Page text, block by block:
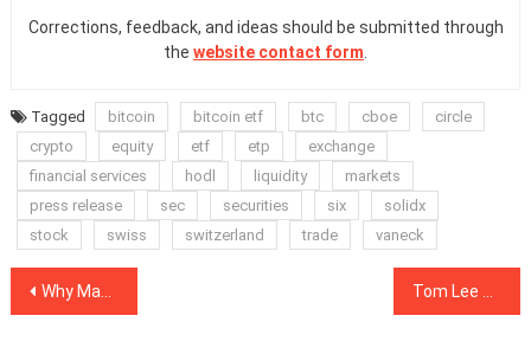
Corrections, feedback, and ideas should be submitted through
the website contact form
Tagged bitcoin bitcoin etf btc cboe
circle
crypto
equity etf etp
exchange
financial services
hodl liquidity
markets
press release
sec securities six
solidx
stock
swiss switzerland trade vaneck
Post
Why Making In-App Game Purchases Using Crypto is About to Get Easier